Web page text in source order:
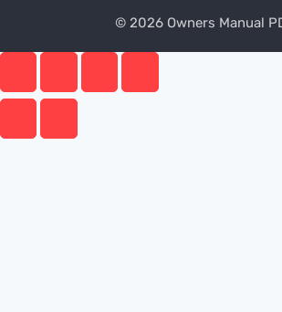
© 2026 Owners Manual